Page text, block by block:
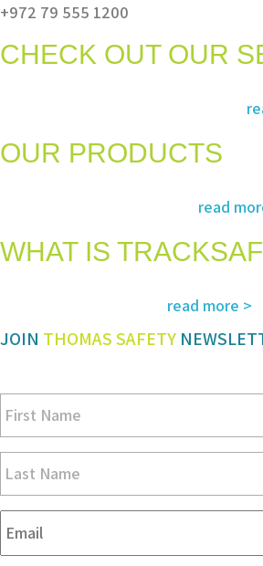
+972 79 555 1200
CHECK OUT OUR
OUR PRODUCTS
read
WHAT IS
read more >
JOIN THOMAS SAFETY